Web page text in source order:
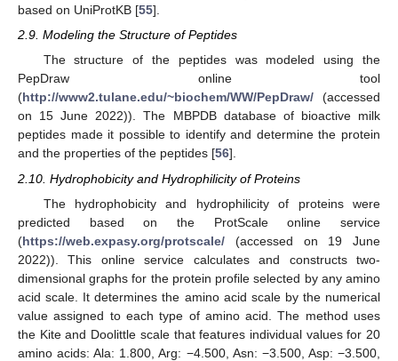
based on UniProtKB [55].
2.9. Modeling the Structure of Peptides
The structure of the peptides was modeled using the
PepDraw online tool
(http://www2.tulane.edu/~biochem/WW/PepDraw/ (accessed
on 15 June 2022)). The MBPDB database of bioactive milk
peptides made it possible to identify and determine the protein
and the properties of the peptides [56].
2.10. Hydrophobicity and Hydrophilicity of Proteins
The hydrophobicity and hydrophilicity of proteins were
predicted based on the ProtScale online service
(https://web.expasy.org/protscale/ (accessed on 19 June
2022)). This online service calculates and constructs two-
dimensional graphs for the protein profile selected by any amino
acid scale. It determines the amino acid scale by the numerical
value assigned to each type of amino acid. The method uses
the Kite and Doolittle scale that features individual values for 20
amino acids: Ala: 1.800, Arg: −4.500, Asn: −3.500, Asp: −3.500,